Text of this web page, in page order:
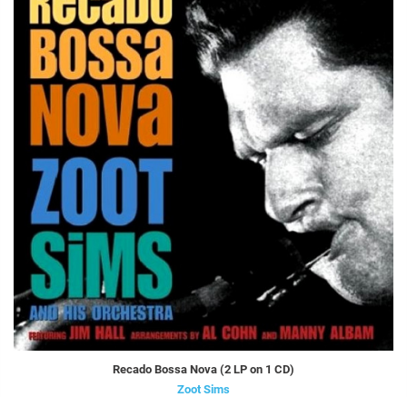
Recado Bossa Nova (2 LP on 1 CD)
Zoot Sims